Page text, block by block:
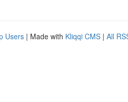
Users | Made with Kliqqi CMS | All